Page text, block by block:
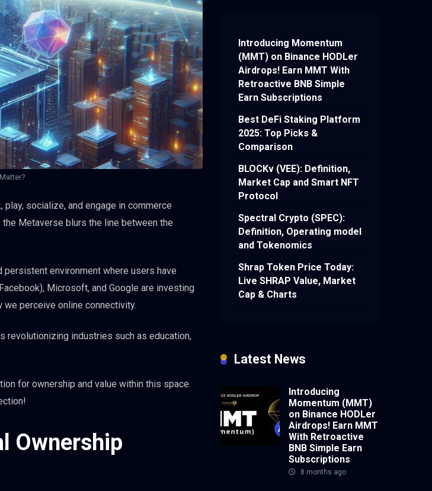
socialize, and engage in commerce
the Metaverse blurs the line between the
environment where users have
Microsoft, and Google are investing
perceive online connectivity.
revolutionizing industries such as education,
for ownership and value within this space.
Ownership
Introducing Momentum
(MMT) on Binance HODLer
Airdrops! Earn MMT With
Retroactive BNB Simple
Earn Subscriptions
Best DeFi Staking Platform
2025: Top Picks &
Comparison
BLOCKv (VEE): Definition,
Market Cap and Smart NFT
Protocol
Spectral Crypto (SPEC):
Definition, Operating model
and Tokenomics
Shrap Token Price Today:
Live SHRAP Value, Market
Cap & Charts
Latest News
Introducing
Momentum (MMT)
on Binance HODLer
Airdrops! Earn MMT
With Retroactive
BNB Simple Earn
Subscriptions
8 months ago